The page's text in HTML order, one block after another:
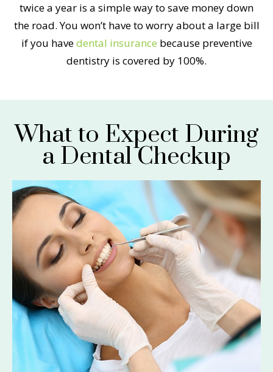
twice a year is a simple way to save money down
the road. You won’t have to worry about a large bill
if you havedental insurance because preventive
dentistry is covered by 100%.
What to Expect During
a Dental Checkup